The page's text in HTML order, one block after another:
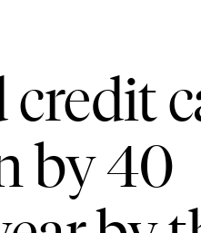
credit
by 40